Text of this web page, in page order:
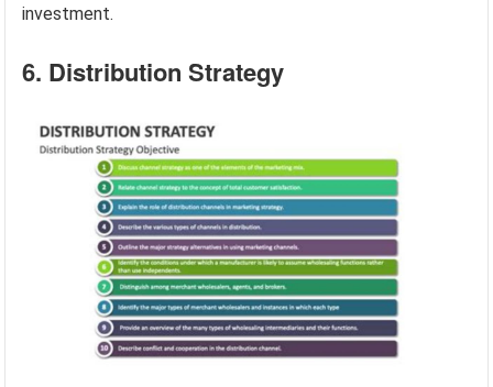
investment.
6. Distribution Strategy